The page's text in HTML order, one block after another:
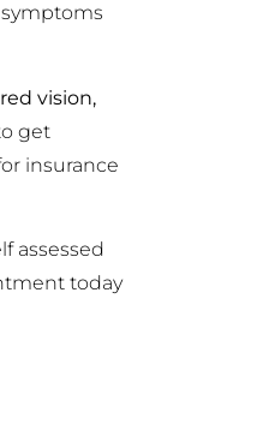
vision,
get
insurance
assessed
today